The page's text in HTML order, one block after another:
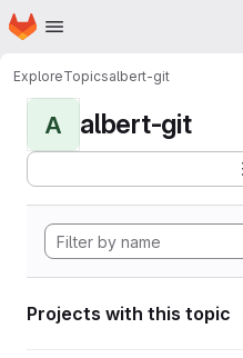
Skip to main content
Homepage
ExploreTopicsalbert-git
A albert-git
Projects with this topic